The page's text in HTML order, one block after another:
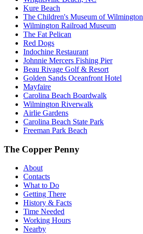
Kure Beach
The Children's Museum of Wilmington
Wilmington Railroad Museum
The Fat Pelican
Red Dogs
Indochine Restaurant
Johnnie Mercers Fishing Pier
Beau Rivage Golf & Resort
Golden Sands Oceanfront Hotel
Mayfaire
Carolina Beach Boardwalk
Wilmington Riverwalk
Airlie Gardens
Carolina Beach State Park
Freeman Park Beach
The Copper Penny
About
Contacts
What to Do
Getting There
History & Facts
Time Needed
Working Hours
Nearby